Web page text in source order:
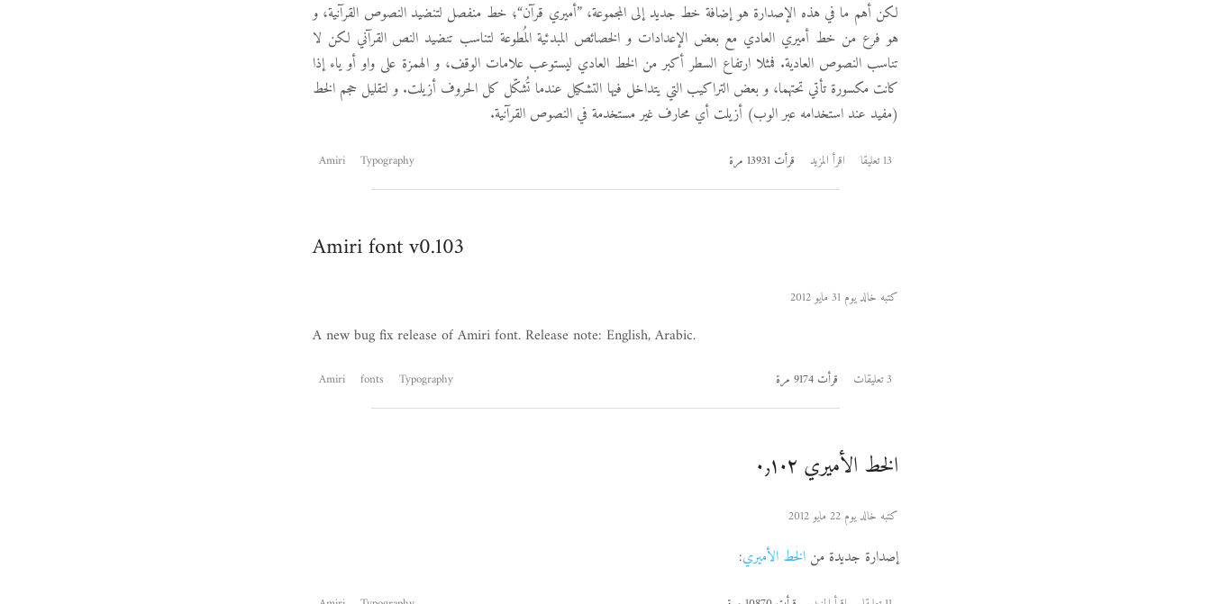
لكن أهم ما في هذه الإصدارة هو إضافة خط جديد إلى المجموعة، ”أميري قرآن“؛ خط منفصل لتنضيد النصوص القرآنية، و
هو فرع من خط أميري العادي مع بعض الإعدادات و الخصائص المبدئية المُطوعة لتناسب تنضيد النص القرآني لكن لا
تناسب النصوص العادية. فمثلا ارتفاع السطر أكبر من الخط العادي ليستوعب علامات الوقف، و الهمزة على واو أو ياء إذا
كانت مكسورة تأتي تحتهما، و بعض التراكيب التي يتداخل فيها التشكيل عندما تُشكّل كل الحروف أزيلت. و لتقليل حجم الخط
(مفيد عند استخدامه عبر الوب) أزيلت أي محارف غير مستخدمة في النصوص القرآنية.
Amiri Typography 13 تعليقا اقرأ المزيد قرأت 13931 مرة
Amiri font v0.103
كتبه خالد يوم 31 مايو 2012
A new bug fix release of Amiri font. Release note: English, Arabic.
Amiri fonts Typography 3 تعليقات قرأت 9174 مرة
الخط الأميري ٠٫١٠٢
كتبه خالد يوم 22 مايو 2012
إصدارة جديدة من الخط الأميري: